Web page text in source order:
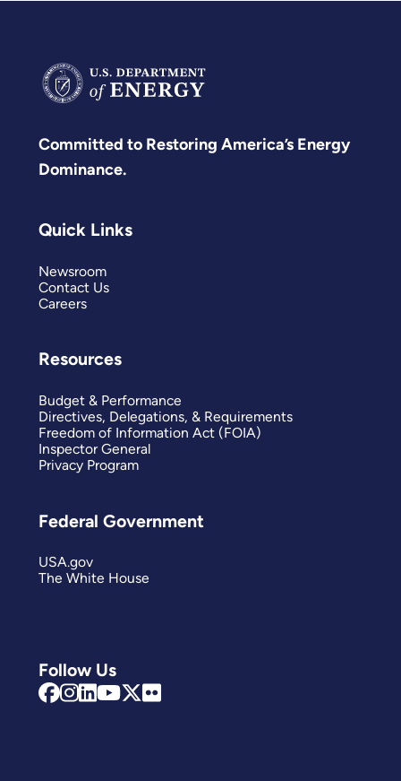
Committed to Restoring America’s Energy
Dominance.
Follow Us
Quick Links
Newsroom
Contact Us
Careers
Resources
Budget & Performance
Directives, Delegations, & Requirements
Freedom of Information Act (FOIA)
Inspector General
Privacy Program
Federal Government
USA.gov
The White House